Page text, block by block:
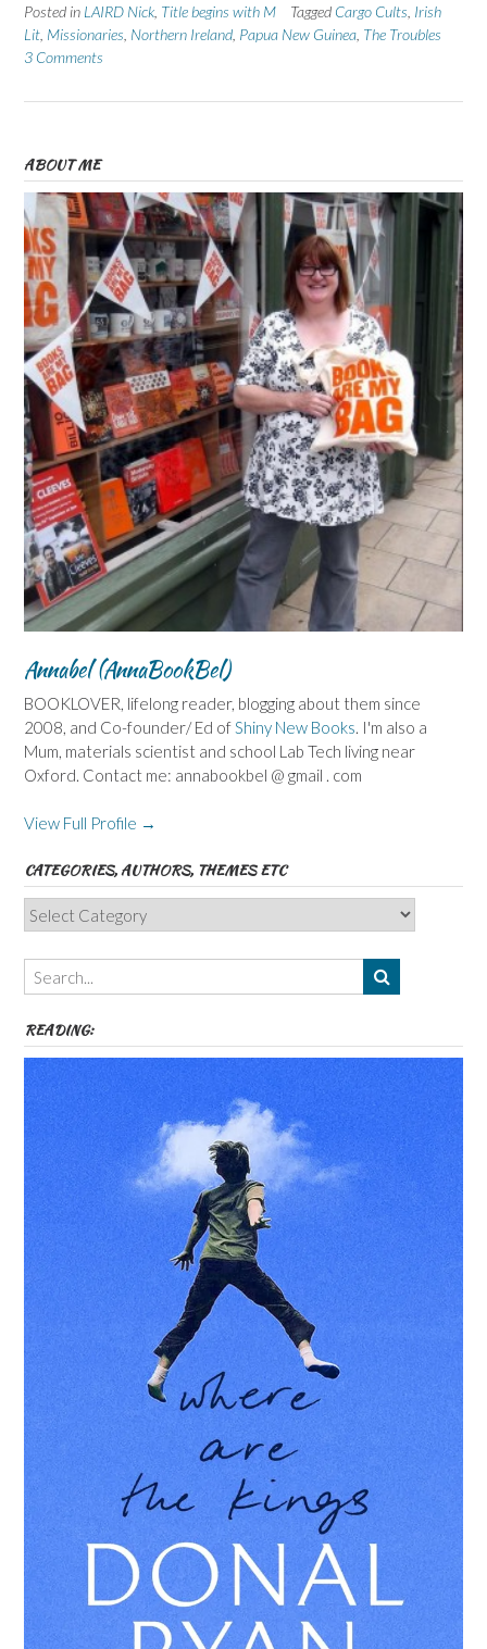
Posted in LAIRD Nick Title begins with M Tagged Cargo Cults Irish
Lit Missionaries Northern Ireland Papua New Guinea The Troubles
3 Comments
ABOUT ME
Annabel (AnnaBookBel)
BOOKLOVER, lifelong reader, blogging about them since
2008, and Co-founder/ Ed of Shiny New Books . I'm also a
Mum, materials scientist and school Lab Tech living near
Oxford. Contact me: annabookbel @ gmail . com
View Full Profile →
CATEGORIES, AUTHORS, THEMES ETC
Categories,
Authors,
Themes
etc
READING: